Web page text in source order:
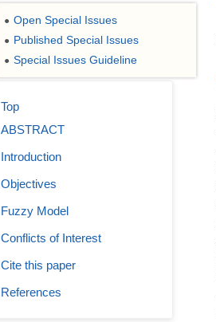
● Open Special Issues
● Published Special Issues
● Special Issues Guideline
Top
ABSTRACT
Introduction
Objectives
Fuzzy Model
Conflicts of Interest
Cite this paper
References